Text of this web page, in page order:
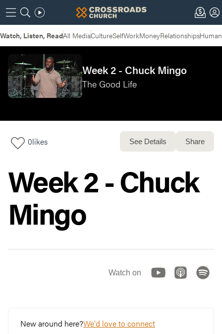
Watch, Listen, ReadAll MediaCultureSelfWorkMoneyRelationships
Week 2 - Chuck Mingo
The Good Life
0likes See Details Share
Week 2 - Chuck
Mingo
Watch on
New around here?We'd love to connect